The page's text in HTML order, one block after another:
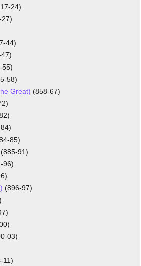
24)
27)
44)
55)
58)
Great) (858-67)
85)
(885-91)
96)
(896-97)
03)
11)